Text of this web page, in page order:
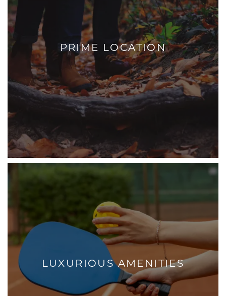
PRIME LOCATION
PRIME LOCATION
LUXURIOUS AMENITIES
LUXURIOUS AMENITIES
+